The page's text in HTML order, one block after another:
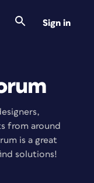
Sign in
from around
is a great
solutions!